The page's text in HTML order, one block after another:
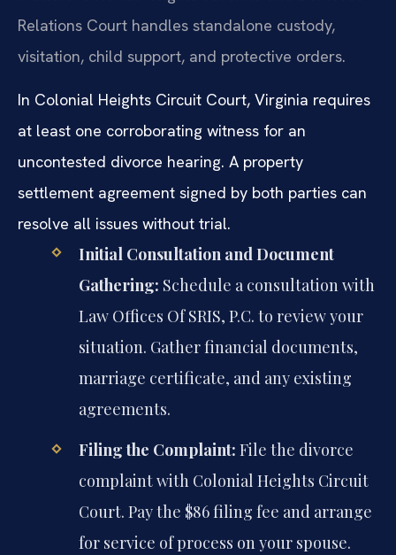
Relations Court handles standalone custody,
visitation, child support, and protective orders.
In Colonial Heights Circuit Court, Virginia requires
at least one corroborating witness for an
uncontested divorce hearing. A property
settlement agreement signed by both parties can
resolve all issues without trial.
Initial Consultation and Document
Gathering: Schedule a consultation with
Law Offices Of SRIS, P.C. to review your
situation. Gather financial documents,
marriage certificate, and any existing
agreements.
Filing the Complaint: File the divorce
complaint with Colonial Heights Circuit
Court. Pay the $86 filing fee and arrange
for service of process on your spouse.